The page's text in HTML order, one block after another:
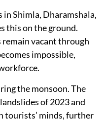
Shimla, Dharamshala,
this on the ground.
vacant through
impossible,
the monsoon. The
of 2023 and
tourists’ minds, further